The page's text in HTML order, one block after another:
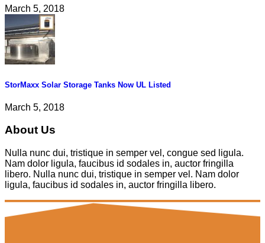
March 5, 2018
StorMaxx Solar Storage Tanks Now UL Listed
March 5, 2018
About Us
Nulla nunc dui, tristique in semper vel, congue sed ligula.
Nam dolor ligula, faucibus id sodales in, auctor fringilla
libero. Nulla nunc dui, tristique in semper vel. Nam dolor
ligula, faucibus id sodales in, auctor fringilla libero.